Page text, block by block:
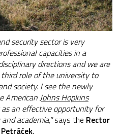
security sector is very
capacities in a
directions and we are
role of the university to
society. I see the newly
AmericanJohns Hopkins
an effective opportunity for
academia,"says the Rector
.